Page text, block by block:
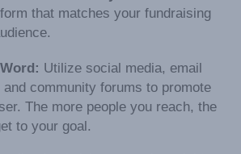
that matches your fundraising
Utilize social media, email
community forums to promote
The more people you reach, the
to your goal.